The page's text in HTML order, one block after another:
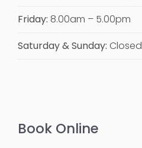
Friday: 8.00am – 5.00pm
Saturday & Sunday: Closed
Book Online